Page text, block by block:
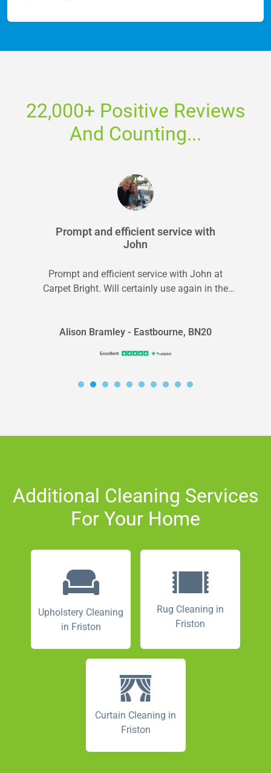
22,000+ Positive Reviews
And Counting...
Prompt and efficient service with
John
Prompt and efficient service with John at
Carpet Bright. Will certainly use again in the
Alison Bramley - Eastbourne, BN20
Additional Cleaning Services
For Your Home
Upholstery Cleaning
in Friston
Rug Cleaning in
Friston
Curtain Cleaning in
Friston